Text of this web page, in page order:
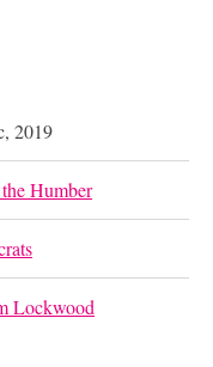
2019
Humber
Lockwood